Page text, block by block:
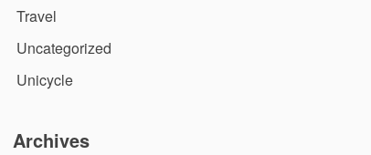
Travel
Uncategorized
Unicycle
Archives